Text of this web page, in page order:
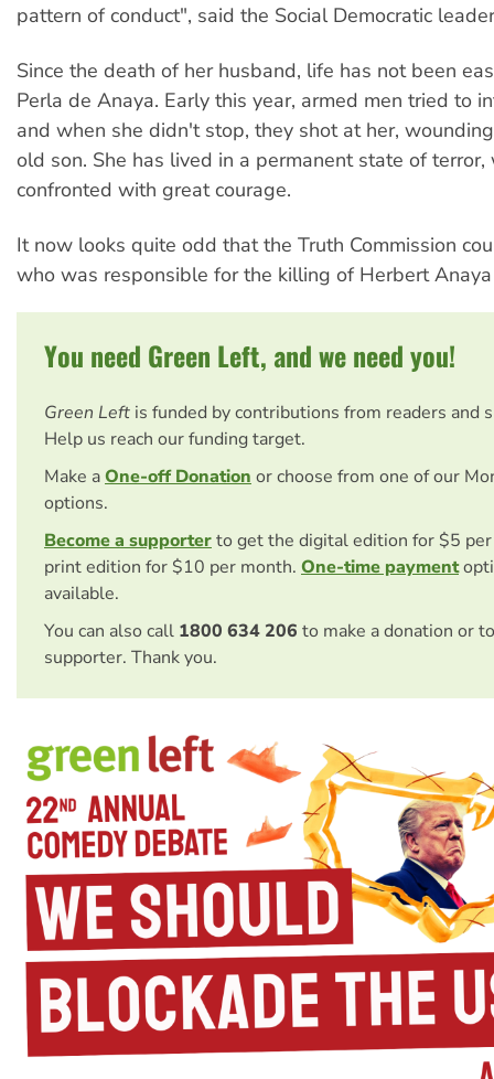
pattern of conduct", said the Social Democratic
Since the death of her husband, life has not been
Perla de Anaya. Early this year, armed men tried to
and when she didn't stop, they shot at her,
old son. She has lived in a permanent state of terror,
confronted with great courage.
It now looks quite odd that the Truth Commission
who was responsible for the killing of Herbert
You need Green Left, and we need you!
Green Left is funded by contributions from readers and
Help us reach our funding target.
Make aOne-off Donation or choose from one of our
options.
Become a supporterto get the digital edition for $5
print edition for $10 per month. One-time payment
available.
You can also call 1800 634 206 to make a donation or
supporter. Thank you.